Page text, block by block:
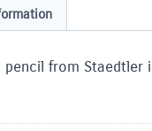
pencil from